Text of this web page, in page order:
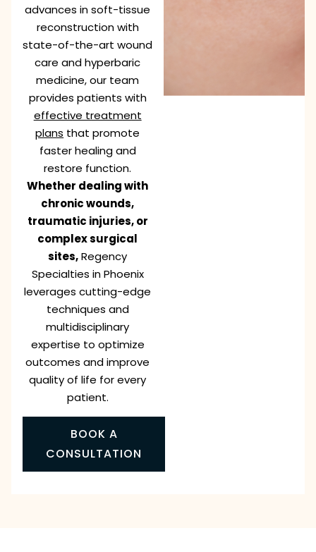
advances in soft-tissue
reconstruction with
state-of-the-art wound
care and hyperbaric
medicine, our team
provides patients with
effective treatment
plans that promote
faster healing and
restore function.
Whether dealing with
chronic wounds,
traumatic injuries, or
complex surgical
sites,Regency
Specialties in Phoenix
leverages cutting-edge
techniques and
multidisciplinary
expertise to optimize
outcomes and improve
quality of life for every
patient.
BOOK A
CONSULTATION